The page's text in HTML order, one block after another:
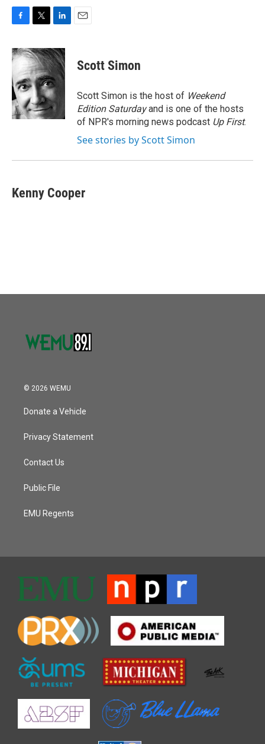
c
e
b
o
o
k
i
t
t
e
r
n
k
d
I
n
Scott Simon
Scott Simon is the host of Weekend
Edition Saturdayand is one of the hosts
of NPR's morning news podcast Up First.
See stories by Scott Simon
Kenny Cooper
© 2026 WEMU
Donate a Vehicle
Privacy Statement
Contact Us
Public File
EMU Regents